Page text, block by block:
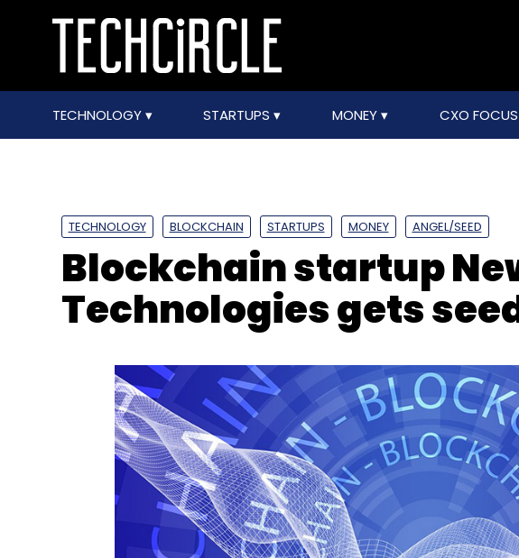
TECHNOLOGY STARTUPS MONEY CXO FOCUS
TECHNOLOGY BLOCKCHAIN STARTUPS MONEY ANGEL/SEED
Blockchain startup
Technologies gets